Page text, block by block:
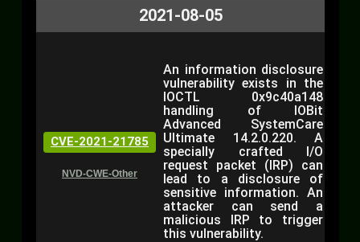
2021-08-05
CVE-2021-21785
NVD-CWE-Other
An information disclosure
vulnerability exists in the
IOCTL 0x9c40a148
handling of IOBit
Advanced SystemCare
Ultimate 14.2.0.220. A
specially crafted I/O
request packet (IRP) can
lead to a disclosure of
sensitive information. An
attacker can send a
malicious IRP to trigger
this vulnerability.